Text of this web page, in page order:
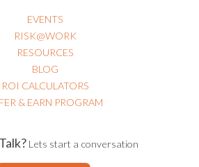
EVENTS
RISK@WORK
RESOURCES
BLOG
ROI CALCULATORS
& EARN PROGRAM
Lets start a conversation